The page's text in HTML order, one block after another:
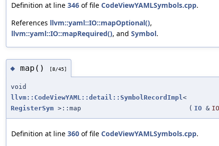
Definition at line 346 of file CodeViewYAMLSymbols.cpp.
References llvm::yaml::IO::mapOptional(),
llvm::yaml::IO::mapRequired(), and Symbol.
◆ map() [8/45]
void
llvm::CodeViewYAML::detail::SymbolRecordImpl<
RegisterSym >::map ( IO & IO
Definition at line 360 of file CodeViewYAMLSymbols.cpp.